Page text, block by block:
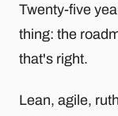
Twenty-five
thing: the
that's right.
Lean, agile,